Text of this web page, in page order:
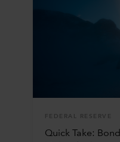
FEDERAL RESERVE
Quick Take: